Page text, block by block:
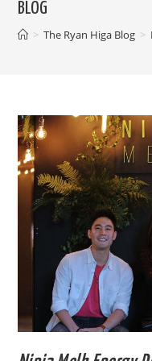
BLOG
> The Ryan Higa Blog >